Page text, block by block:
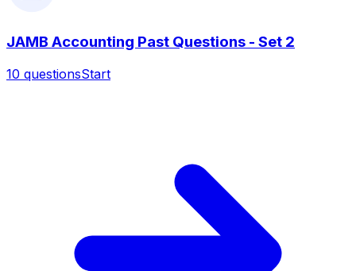
JAMB Accounting Past Questions - Set 2
10 questionsStart